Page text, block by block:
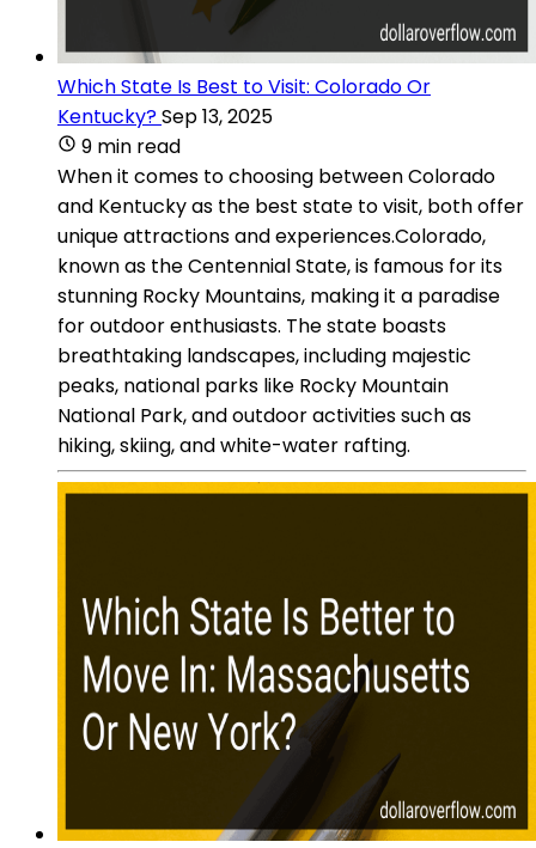
Which State Is Best to Visit: Colorado Or
Kentucky?Sep 13, 2025
9 min read
When it comes to choosing between Colorado
and Kentucky as the best state to visit, both offer
unique attractions and experiences.Colorado,
known as the Centennial State, is famous for its
stunning Rocky Mountains, making it a paradise
for outdoor enthusiasts. The state boasts
breathtaking landscapes, including majestic
peaks, national parks like Rocky Mountain
National Park, and outdoor activities such as
hiking, skiing, and white-water rafting.